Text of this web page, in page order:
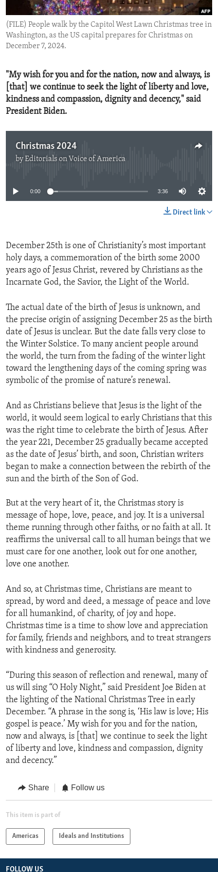
ENVIRONMENT AND HEALTH
IDEALS AND INSTITUTIONS
(FILE) People walk by the Capitol West Lawn Christmas tree in
Washington, as the US capital prepares for Christmas on
December 7, 2024.
"My wish for you and for the nation, now and always, is
[that] we continue to seek the light of liberty and love,
kindness and compassion, dignity and decency," said
President Biden.
Christmas 2024
byEditorials on Voice of America
0:00 3:36
Direct link
December 25th is one of Christianity’s most important
holy days, a commemoration of the birth some 2000
years ago of Jesus Christ, revered by Christians as the
Incarnate God, the Savior, the Light of the World.
The actual date of the birth of Jesus is unknown, and
the precise origin of assigning December 25 as the birth
date of Jesus is unclear. But the date falls very close to
the Winter Solstice. To many ancient people around
the world, the turn from the fading of the winter light
toward the lengthening days of the coming spring was
symbolic of the promise of nature’s renewal.
And as Christians believe that Jesus is the light of the
world, it would seem logical to early Christians that this
was the right time to celebrate the birth of Jesus. After
the year 221, December 25 gradually became accepted
as the date of Jesus’ birth, and soon, Christian writers
began to make a connection between the rebirth of the
sun and the birth of the Son of God.
But at the very heart of it, the Christmas story is
message of hope, love, peace, and joy. It is a universal
theme running through other faiths, or no faith at all. It
reaffirms the universal call to all human beings that we
must care for one another, look out for one another,
love one another.
And so, at Christmas time, Christians are meant to
spread, by word and deed, a message of peace and love
for all humankind, of charity, of joy and hope.
Christmas time is a time to show love and appreciation
for family, friends and neighbors, and to treat strangers
with kindness and generosity.
“During this season of reflection and renewal, many of
us will sing “O Holy Night,” said President Joe Biden at
the lighting of the National Christmas Tree in early
December. “A phrase in the song is, ‘His law is love; His
gospel is peace.’ My wish for you and for the nation,
now and always, is [that] we continue to seek the light
of liberty and love, kindness and compassion, dignity
and decency.”
Share Follow us
This item is part of
Americas Ideals and Institutions
FOLLOW US